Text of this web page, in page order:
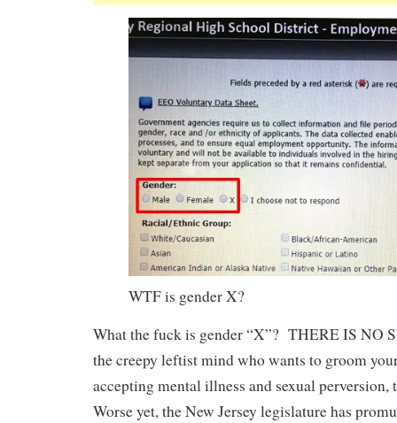
WTF is gender X?
What the fuck is gender “X”? THERE IS NO
the creepy leftist mind who wants to groom
accepting mental illness and sexual
Worse yet, the New Jersey legislature has